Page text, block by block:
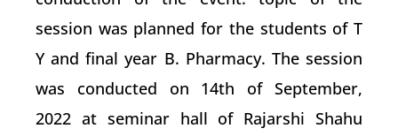
session was planned for the students of T
Y and final year B. Pharmacy. The session
was conducted on 14th of September,
2022 at seminar hall of Rajarshi Shahu